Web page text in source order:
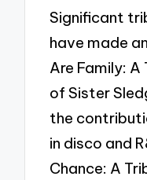
Significant
have made
Are Family:
of Sister
the
in disco and
Chance: A